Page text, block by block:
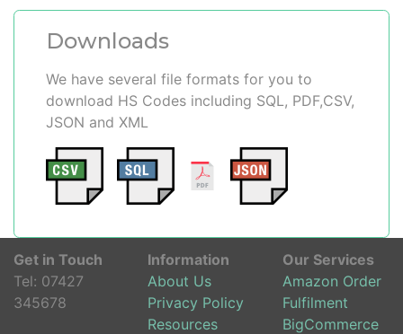
Downloads
We have several file formats for you to
download HS Codes including SQL, PDF,CSV,
JSON and XML
Get in Touch
Tel: 07427
345678
Information
About Us
Privacy Policy
Resources
Our Services
Amazon Order
Fulfilment
BigCommerce